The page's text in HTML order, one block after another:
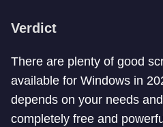
Verdict
There are plenty of good
available for Windows in
depends on your needs
completely free and